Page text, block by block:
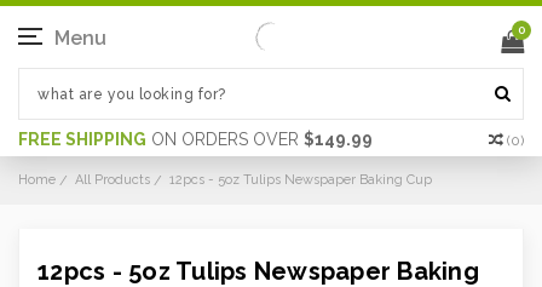
FREE SHIPPING ON ORDERS OVER $149.99 (0)
Menu 0
Home All Products 12pcs - 5oz Tulips Newspaper Baking Cup
12pcs - 5oz Tulips Newspaper Baking